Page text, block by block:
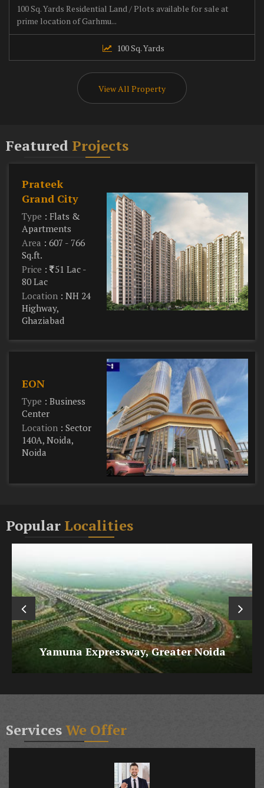
100 Sq. Yards Residential Land / Plots available for sale at
prime location of Garhmu...
100 Sq. Yards
View All Property
Featured Projects
Prateek
Grand City
Type : Flats &
Apartments
Area : 607 - 766
Sq.ft.
Price :
51 Lac -
80 Lac
Location : NH 24
Highway,
Ghaziabad
EON
Type : Business
Center
Location : Sector
140A, Noida,
Noida
Popular Localities
Raj Nagar Extension, Ghaziabad
ServicesWe Offer